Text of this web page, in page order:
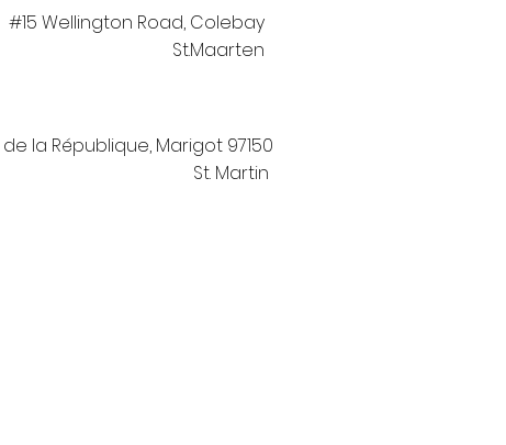
#15 Wellington Road, Colebay
St.Maarten
de la République, Marigot 97150
St. Martin